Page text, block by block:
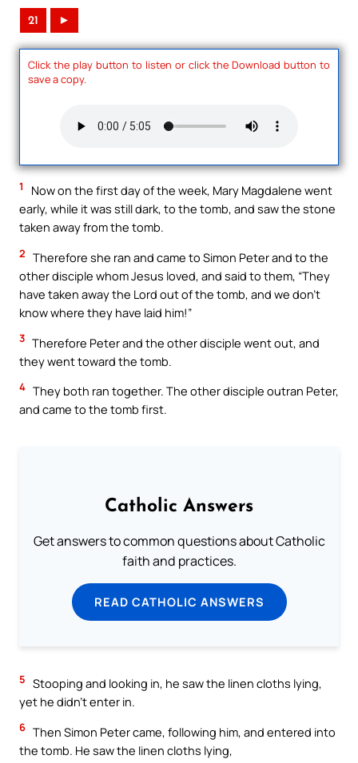
21 ►
Click the play button to listen or click the Download button to
save a copy.
1
Now on the first day of the week, Mary Magdalene went
early, while it was still dark, to the tomb, and saw the stone
taken away from the tomb.
2 Therefore she ran and came to Simon Peter and to the
other disciple whom Jesus loved, and said to them, “They
have taken away the Lord out of the tomb, and we don’t
know where they have laid him!”
3 Therefore Peter and the other disciple went out, and
they went toward the tomb.
4 They both ran together. The other disciple outran Peter,
and came to the tomb first.
Catholic Answers
Get answers to common questions about Catholic
faith and practices.
READ CATHOLIC ANSWERS
5 Stooping and looking in, he saw the linen cloths lying,
yet he didn’t enter in.
6 Then Simon Peter came, following him, and entered into
the tomb. He saw the linen cloths lying,